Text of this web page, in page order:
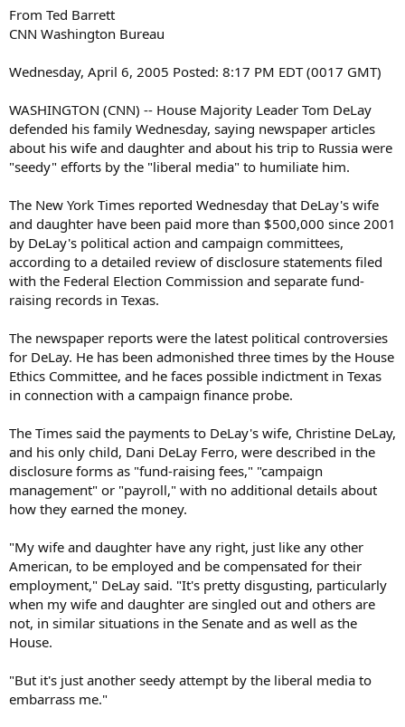
From Ted Barrett
CNN Washington Bureau
Wednesday, April 6, 2005 Posted: 8:17 PM EDT (0017 GMT)
WASHINGTON (CNN) -- House Majority Leader Tom DeLay
defended his family Wednesday, saying newspaper articles
about his wife and daughter and about his trip to Russia were
"seedy" efforts by the "liberal media" to humiliate him.
The New York Times reported Wednesday that DeLay's wife
and daughter have been paid more than $500,000 since 2001
by DeLay's political action and campaign committees,
according to a detailed review of disclosure statements filed
with the Federal Election Commission and separate fund-
raising records in Texas.
The newspaper reports were the latest political controversies
for DeLay. He has been admonished three times by the House
Ethics Committee, and he faces possible indictment in Texas
in connection with a campaign finance probe.
The Times said the payments to DeLay's wife, Christine DeLay,
and his only child, Dani DeLay Ferro, were described in the
disclosure forms as "fund-raising fees," "campaign
management" or "payroll," with no additional details about
how they earned the money.
"My wife and daughter have any right, just like any other
American, to be employed and be compensated for their
employment," DeLay said. "It's pretty disgusting, particularly
when my wife and daughter are singled out and others are
not, in similar situations in the Senate and as well as the
House.
"But it's just another seedy attempt by the liberal media to
embarrass me."